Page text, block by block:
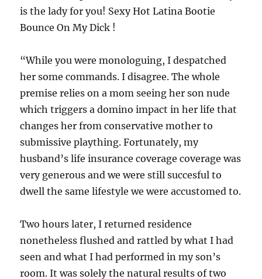
is the lady for you! Sexy Hot Latina Bootie
Bounce On My Dick !
“While you were monologuing, I despatched
her some commands. I disagree. The whole
premise relies on a mom seeing her son nude
which triggers a domino impact in her life that
changes her from conservative mother to
submissive plaything. Fortunately, my
husband’s life insurance coverage coverage was
very generous and we were still succesful to
dwell the same lifestyle we were accustomed to.
Two hours later, I returned residence
nonetheless flushed and rattled by what I had
seen and what I had performed in my son’s
room. It was solely the natural results of two